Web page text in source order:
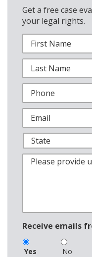
Get a free case
your legal rights.
Receive emails
Yes No